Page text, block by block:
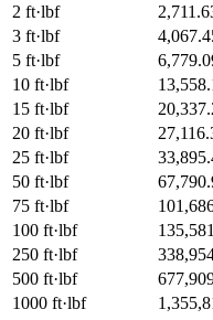
2 ft·lbf
3 ft·lbf
5 ft·lbf
10 ft·lbf
15 ft·lbf
20 ft·lbf
25 ft·lbf
50 ft·lbf
75 ft·lbf
100 ft·lbf
250 ft·lbf
500 ft·lbf
1000 ft·lbf